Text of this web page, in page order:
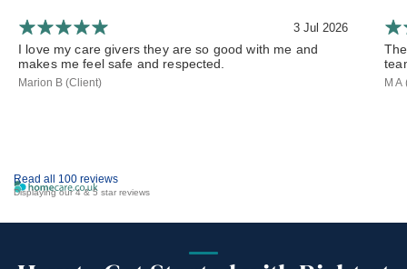
Read all 100 reviews
Displaying our 4 & 5 star reviews
3 Jul 2026
I love my care givers they are so good with me and
makes me feel safe and respected.
Marion B (Client) M A